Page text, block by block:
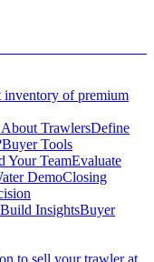
inventory of premium
TrawlersDefine
Buyer Tools
Your TeamEvaluate
DemoClosing
InsightsBuyer
to sell your trawler at